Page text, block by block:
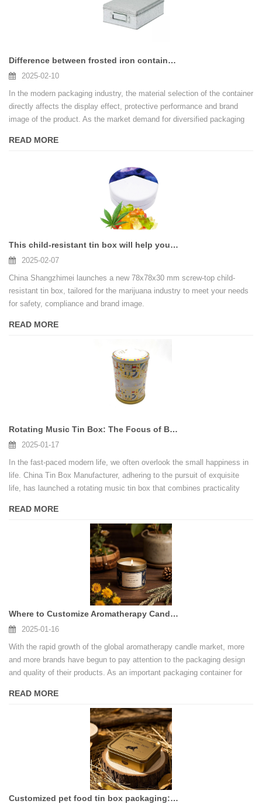
Difference between frosted iron container and tin-plated iron container
2025-02-10
In the modern packaging industry, the material selection of the container
directly affects the display effect, protective performance and brand
image of the product. As the market demand for diversified packaging
become two widely used materials. How to choose the right container
issue for companies to optimize product packaging strategies. This
article will deeply analyze the difference and applicability of these two
containers from the aspects of surface characteristics, protective
performance, printing effects, etc.
READ MORE
This child-resistant tin box will help you improve your brand image and market competitiveness
2025-02-07
China Shangzhimei launches a new 78x78x30 mm screw-top child-
resistant tin box, tailored for the marijuana industry to meet your needs
for safety, compliance and brand image.
READ MORE
Rotating Music Tin Box: The Focus of Birthday Party
2025-01-17
In the fast-paced modern life, we often overlook the small happiness in
life. China Tin Box Manufacturer, adhering to the pursuit of exquisite
life, has launched a rotating music tin box that combines practicality
READ MORE
Where to Customize Aromatherapy Candle Tin Cans
2025-01-16
With the rapid growth of the global aromatherapy candle market, more
and more brands have begun to pay attention to the packaging design
and quality of their products. As an important packaging container for
pleasing, but also need to ensure functionality, safety and
environmental protection.
READ MORE
Customized pet food tin box packaging: enhance brand value